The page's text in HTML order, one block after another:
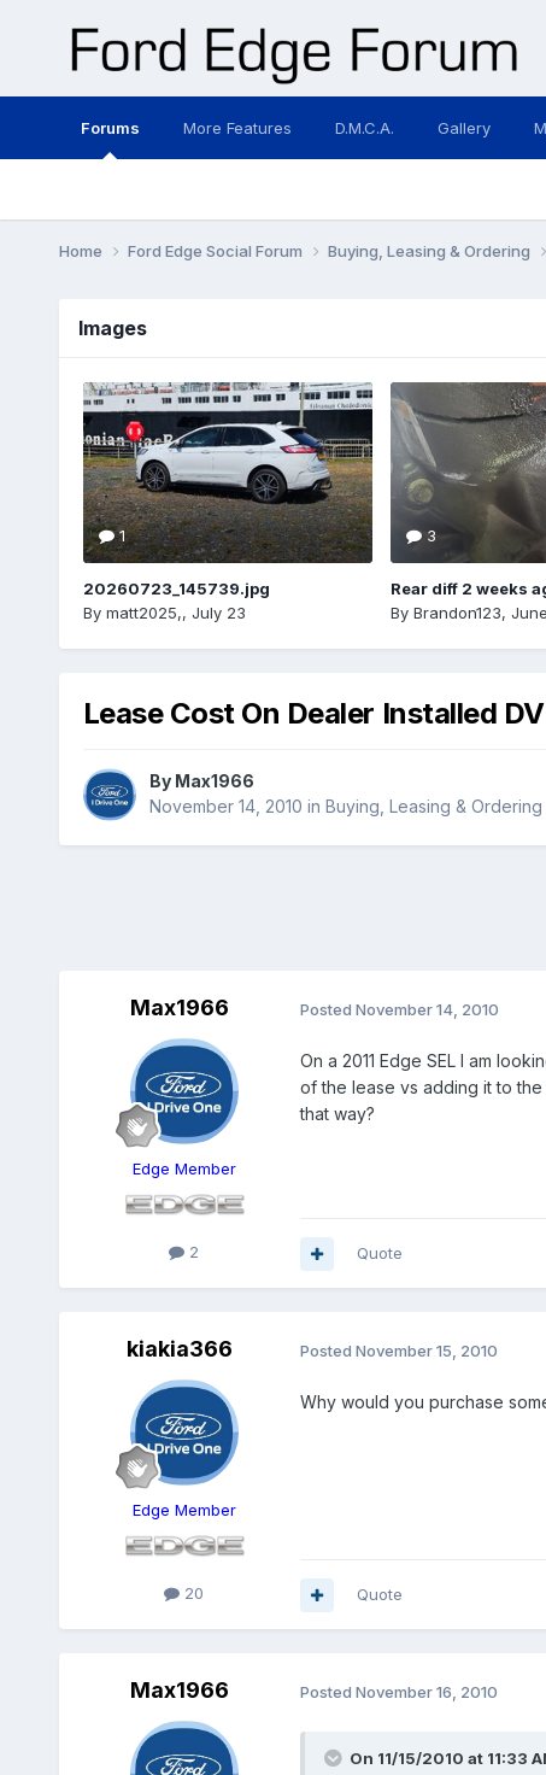
Forums More Features D.M.C.A. Gallery
Home Ford Edge Social Forum Buying, Leasing & Ordering
Images
1
20260723_145739.jpg
By matt2025,, July 23
3
Rear diff 2 weeks
By Brandon123,
Lease Cost On Dealer Installed
By Max1966
November 14, 2010 in Buying, Leasing & Ordering
Max1966
Edge Member
2
Posted November 14, 2010
On a 2011 Edge SEL I am
of the lease vs adding it to
that way?
Quote
kiakia366
Edge Member
20
Posted November 15, 2010
Why would you purchase
Quote
Max1966 Posted November 16, 2010
On 11/15/2010 at 11:33